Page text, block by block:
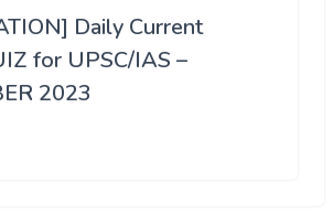
Daily Current
for UPSC/IAS –
2023